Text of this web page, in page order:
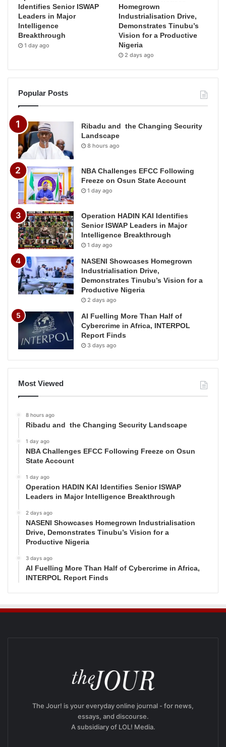
Identifies Senior ISWAP
Leaders in Major
Intelligence
Breakthrough
1 day ago
Homegrown
Industrialisation Drive,
Demonstrates Tinubu’s
Vision for a Productive
Nigeria
2 days ago
Popular Posts
Ribadu and the Changing Security
Landscape
8 hours ago
NBA Challenges EFCC Following
Freeze on Osun State Account
1 day ago
Operation HADIN KAI Identifies
Senior ISWAP Leaders in Major
Intelligence Breakthrough
1 day ago
NASENI Showcases Homegrown
Industrialisation Drive,
Demonstrates Tinubu’s Vision for a
Productive Nigeria
2 days ago
AI Fuelling More Than Half of
Cybercrime in Africa, INTERPOL
Report Finds
3 days ago
Most Viewed
8 hours ago
Ribadu and the Changing Security Landscape
1 day ago
NBA Challenges EFCC Following Freeze on Osun
State Account
1 day ago
Operation HADIN KAI Identifies Senior ISWAP
Leaders in Major Intelligence Breakthrough
2 days ago
NASENI Showcases Homegrown Industrialisation
Drive, Demonstrates Tinubu’s Vision for a
Productive Nigeria
3 days ago
AI Fuelling More Than Half of Cybercrime in Africa,
INTERPOL Report Finds
The Jour! is your everyday online journal - for news,
essays, and discourse.
A subsidiary of LOL! Media.